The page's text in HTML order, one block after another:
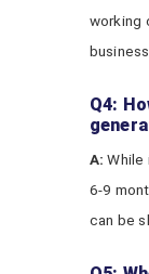
working
business.
Q4:
A: While
6-9
can be